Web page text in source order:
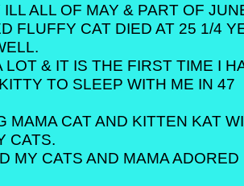
ILL ALL OF MAY & PART OF
FLUFFY CAT DIED AT 25 1/4
LOT & IT IS THE FIRST TIME I
TO SLEEP WITH ME IN 47
MAMA CAT AND KITTEN KAT
CATS.
MY CATS AND MAMA ADORED